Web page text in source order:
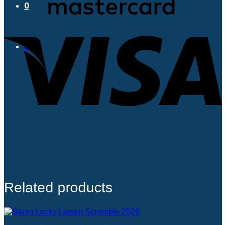
0
0
Related products